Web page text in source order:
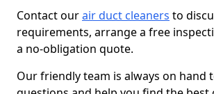
Contact ourair duct cleaners to
requirements, arrange a free
a no-obligation quote.
Our friendly team is always on hand